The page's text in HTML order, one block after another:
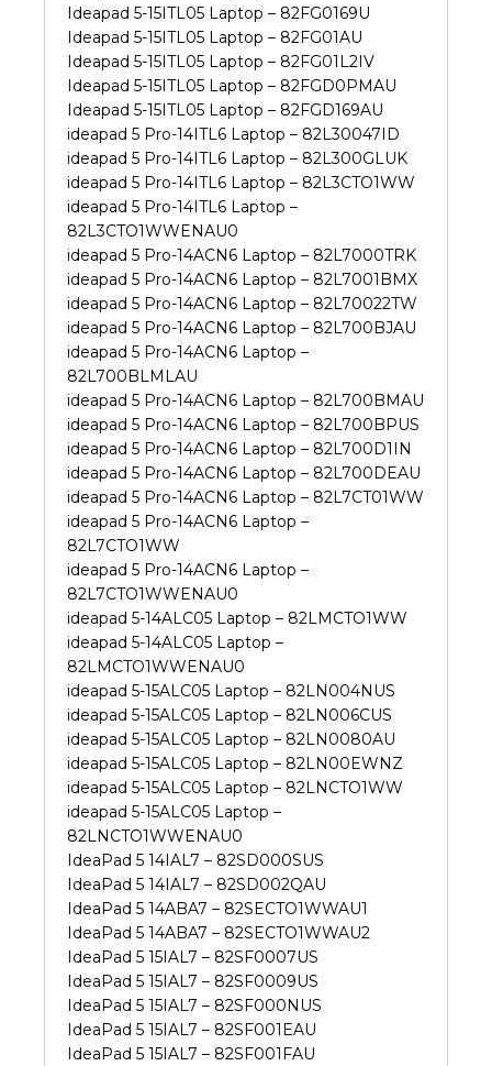
Ideapad 5-15ITL05 Laptop – 82FG0169U
Ideapad 5-15ITL05 Laptop – 82FG01AU
Ideapad 5-15ITL05 Laptop – 82FG01L2IV
Ideapad 5-15ITL05 Laptop – 82FGD0PMAU
Ideapad 5-15ITL05 Laptop – 82FGD169AU
ideapad 5 Pro-14ITL6 Laptop – 82L30047ID
ideapad 5 Pro-14ITL6 Laptop – 82L300GLUK
ideapad 5 Pro-14ITL6 Laptop – 82L3CTO1WW
ideapad 5 Pro-14ITL6 Laptop –
82L3CTO1WWENAU0
ideapad 5 Pro-14ACN6 Laptop – 82L7000TRK
ideapad 5 Pro-14ACN6 Laptop – 82L7001BMX
ideapad 5 Pro-14ACN6 Laptop – 82L70022TW
ideapad 5 Pro-14ACN6 Laptop – 82L700BJAU
ideapad 5 Pro-14ACN6 Laptop –
82L700BLMLAU
ideapad 5 Pro-14ACN6 Laptop – 82L700BMAU
ideapad 5 Pro-14ACN6 Laptop – 82L700BPUS
ideapad 5 Pro-14ACN6 Laptop – 82L700D1IN
ideapad 5 Pro-14ACN6 Laptop – 82L700DEAU
ideapad 5 Pro-14ACN6 Laptop – 82L7CT01WW
ideapad 5 Pro-14ACN6 Laptop –
82L7CTO1WW
ideapad 5 Pro-14ACN6 Laptop –
82L7CTO1WWENAU0
ideapad 5-14ALC05 Laptop – 82LMCTO1WW
ideapad 5-14ALC05 Laptop –
82LMCTO1WWENAU0
ideapad 5-15ALC05 Laptop – 82LN004NUS
ideapad 5-15ALC05 Laptop – 82LN006CUS
ideapad 5-15ALC05 Laptop – 82LN0080AU
ideapad 5-15ALC05 Laptop – 82LN00EWNZ
ideapad 5-15ALC05 Laptop – 82LNCTO1WW
ideapad 5-15ALC05 Laptop –
82LNCTO1WWENAU0
IdeaPad 5 14IAL7 – 82SD000SUS
IdeaPad 5 14IAL7 – 82SD002QAU
IdeaPad 5 14ABA7 – 82SECTO1WWAU1
IdeaPad 5 14ABA7 – 82SECTO1WWAU2
IdeaPad 5 15IAL7 – 82SF0007US
IdeaPad 5 15IAL7 – 82SF0009US
IdeaPad 5 15IAL7 – 82SF000NUS
IdeaPad 5 15IAL7 – 82SF001EAU
IdeaPad 5 15IAL7 – 82SF001FAU